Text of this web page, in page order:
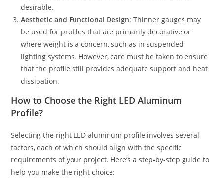
desirable.
Aesthetic and Functional Design: Thinner gauges may
be used for profiles that are primarily decorative or
where weight is a concern, such as in suspended
lighting systems. However, care must be taken to ensure
that the profile still provides adequate support and heat
dissipation.
How to Choose the Right LED Aluminum
Profile?
Selecting the right LED aluminum profile involves several
factors, each of which should align with the specific
requirements of your project. Here’s a step-by-step guide to
help you make the right choice: